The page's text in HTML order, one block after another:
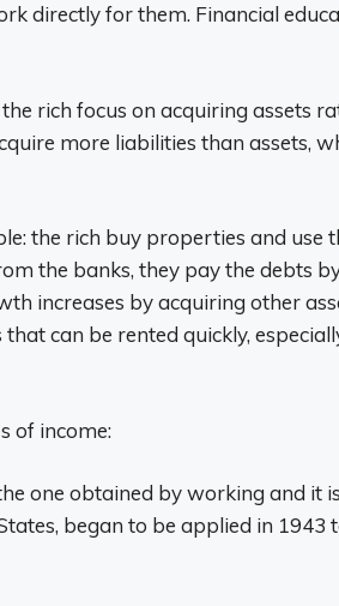
directly for them. Financial
rich focus on acquiring assets
more liabilities than assets,
the rich buy properties and
the banks, they pay the debts
increases by acquiring other
can be rented quickly,
of income:
one obtained by working and it
began to be applied in